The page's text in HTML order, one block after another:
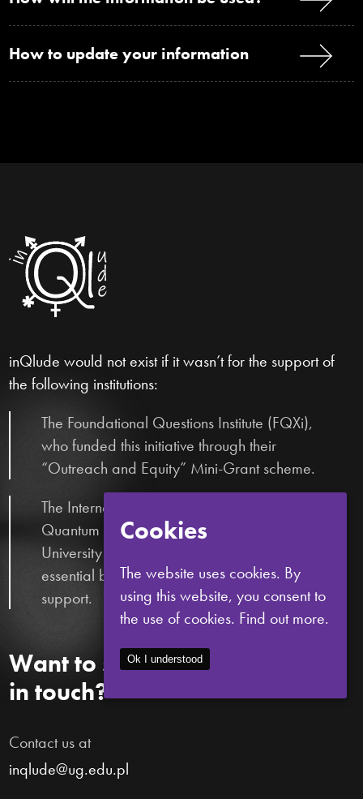
How to update your information
inQlude would not exist if it wasn’t for the support of
the following institutions:
The Foundational Questions Institute (FQXi),
who funded this initiative through their
“Outreach and Equity” Mini-Grant scheme.
The International Centre for Theory of
Quantum Technologies (ICTQT) and the
University of Gdańsk, who provided
essential bureaucratic and logistical
support.
Want to stay
in touch?
Contact us at
inqlude@ug.edu.pl
Cookies
The website uses cookies. By
using this website, you consent to
the use of cookies. Find out more.
Ok I understood